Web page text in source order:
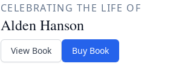
CELEBRATING THE LIFE OF
Alden Hanson
View Book Buy Book